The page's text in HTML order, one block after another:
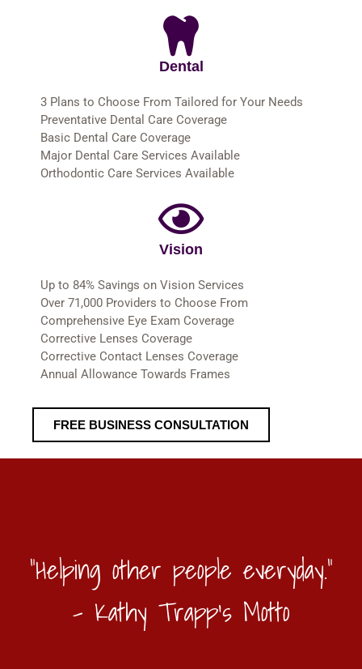
Dental
3 Plans to Choose From Tailored for Your Needs
Preventative Dental Care Coverage
Basic Dental Care Coverage
Major Dental Care Services Available
Orthodontic Care Services Available
Vision
Up to 84% Savings on Vision Services
Over 71,000 Providers to Choose From
Comprehensive Eye Exam Coverage
Corrective Lenses Coverage
Corrective Contact Lenses Coverage
Annual Allowance Towards Frames
FREE BUSINESS CONSULTATION
"Helping other people everyday."
- Kathy Trapp's Motto